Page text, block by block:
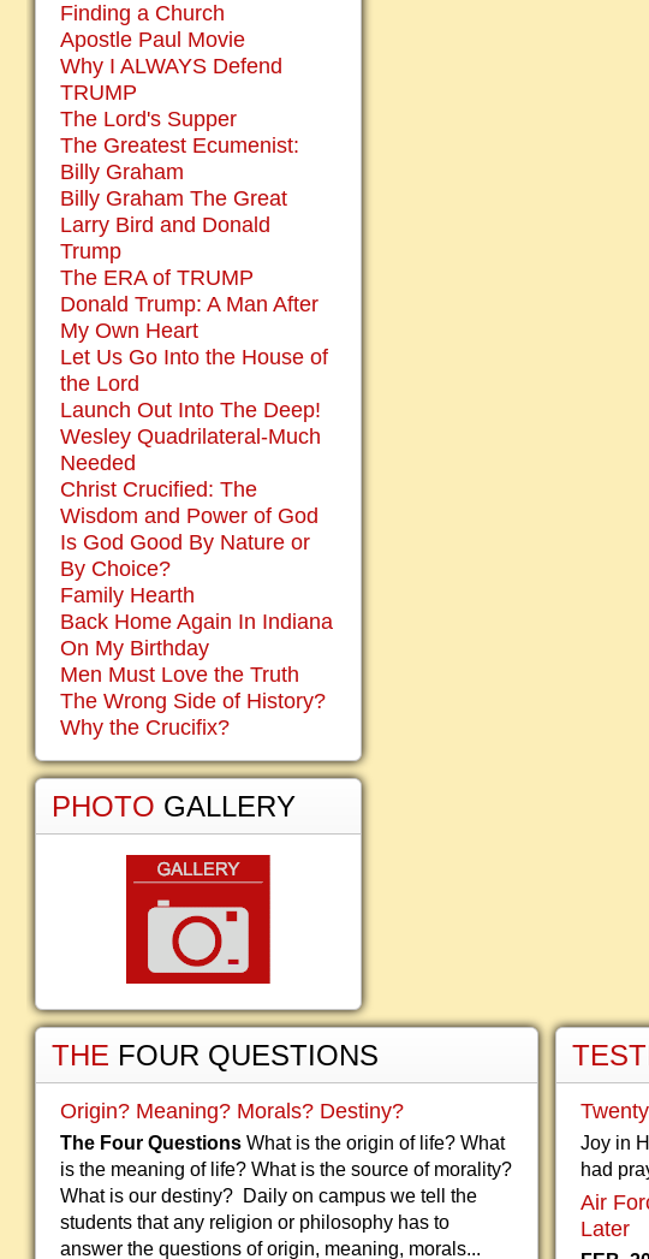
Finding a Church
Apostle Paul Movie
Why I ALWAYS Defend
TRUMP
The Lord's Supper
The Greatest Ecumenist:
Billy Graham
Billy Graham The Great
Larry Bird and Donald
Trump
The ERA of TRUMP
Donald Trump: A Man After
My Own Heart
Let Us Go Into the House of
the Lord
Launch Out Into The Deep!
Wesley Quadrilateral-Much
Needed
Christ Crucified: The
Wisdom and Power of God
Is God Good By Nature or
By Choice?
Family Hearth
Back Home Again In Indiana
On My Birthday
Men Must Love the Truth
The Wrong Side of History?
Why the Crucifix?
PHOTO GALLERY
THE FOUR QUESTIONS
Origin? Meaning? Morals? Destiny?
The Four Questions What is the origin of life? What
is the meaning of life? What is the source of morality?
What is our destiny? Daily on campus we tell the
students that any religion or philosophy has to
answer the questions of origin, meaning, morals...
Joy in
had
Air
Later